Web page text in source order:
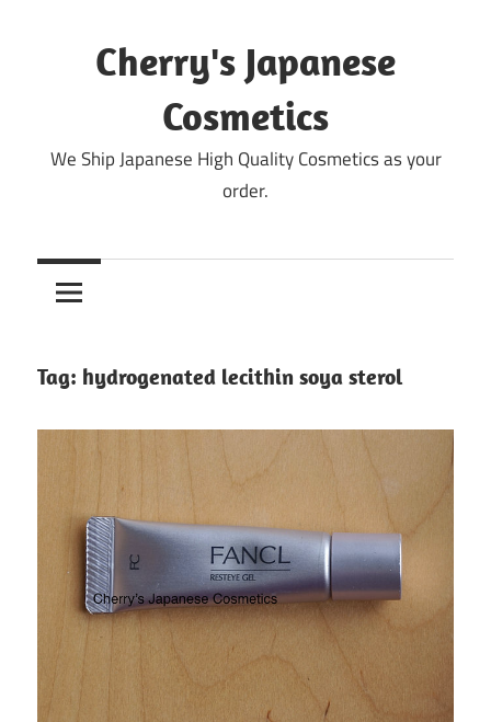
Cherry's Japanese
Cosmetics
We Ship Japanese High Quality Cosmetics as your
order.
Tag: hydrogenated lecithin soya sterol